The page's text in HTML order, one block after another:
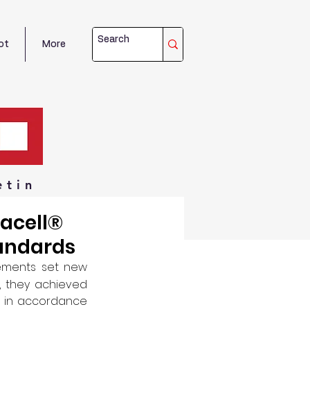
More
set new
they achieved
in accordance